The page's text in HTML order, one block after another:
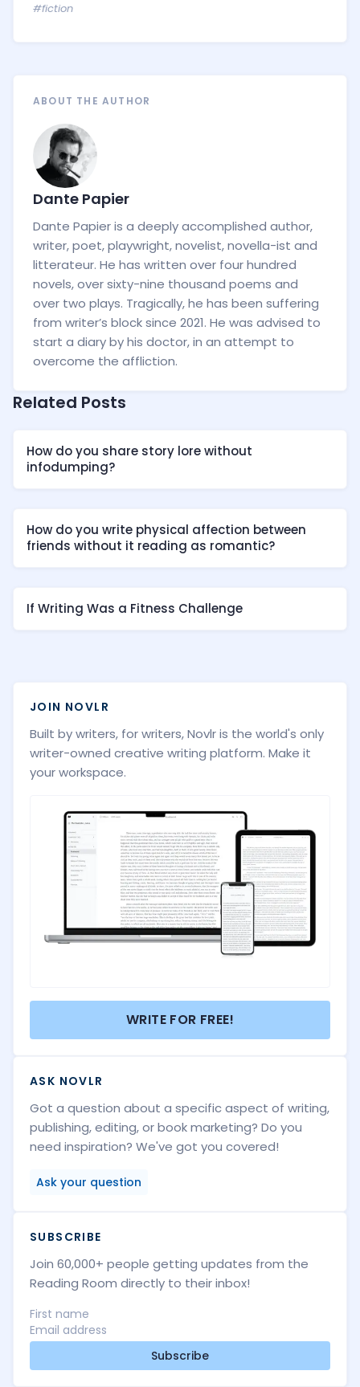
#fiction
ABOUT THE AUTHOR
Dante Papier
Dante Papier is a deeply accomplished author,
writer, poet, playwright, novelist, novella-ist and
litterateur. He has written over four hundred
novels, over sixty-nine thousand poems and
over two plays. Tragically, he has been suffering
from writer’s block since 2021. He was advised to
start a diary by his doctor, in an attempt to
overcome the affliction.
Related Posts
How do you share story lore without
infodumping?
How do you write physical affection between
friends without it reading as romantic?
If Writing Was a Fitness Challenge
JOIN NOVLR
Built by writers, for writers, Novlr is the world's only
writer-owned creative writing platform. Make it
your workspace.
WRITE FOR FREE!
ASK NOVLR
Got a question about a specific aspect of writing,
publishing, editing, or book marketing? Do you
need inspiration? We've got you covered!
Ask your question
SUBSCRIBE
Join 60,000+ people getting updates from the
Reading Room directly to their inbox!
Subscribe